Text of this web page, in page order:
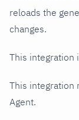
reloads the
changes.
This integration
This integration
Agent.